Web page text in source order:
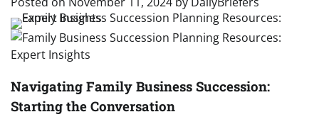
Navigating Family Business Succession:
Starting the Conversation